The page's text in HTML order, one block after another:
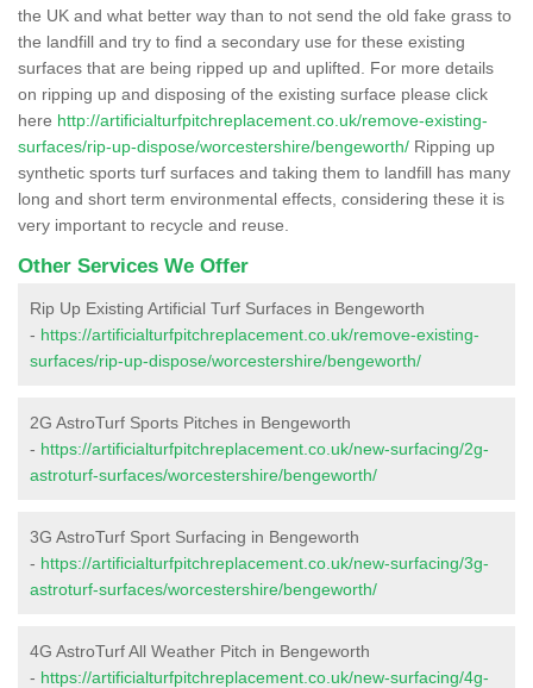
the UK and what better way than to not send the old fake grass to
the landfill and try to find a secondary use for these existing
surfaces that are being ripped up and uplifted. For more details
on ripping up and disposing of the existing surface please click
here http://artificialturfpitchreplacement.co.uk/remove-existing-
surfaces/rip-up-dispose/worcestershire/bengeworth/ Ripping up
synthetic sports turf surfaces and taking them to landfill has many
long and short term environmental effects, considering these it is
very important to recycle and reuse.
Other Services We Offer
Rip Up Existing Artificial Turf Surfaces in Bengeworth
- https://artificialturfpitchreplacement.co.uk/remove-existing-
surfaces/rip-up-dispose/worcestershire/bengeworth/
2G AstroTurf Sports Pitches in Bengeworth
- https://artificialturfpitchreplacement.co.uk/new-surfacing/2g-
astroturf-surfaces/worcestershire/bengeworth/
3G AstroTurf Sport Surfacing in Bengeworth
- https://artificialturfpitchreplacement.co.uk/new-surfacing/3g-
astroturf-surfaces/worcestershire/bengeworth/
4G AstroTurf All Weather Pitch in Bengeworth
- https://artificialturfpitchreplacement.co.uk/new-surfacing/4g-